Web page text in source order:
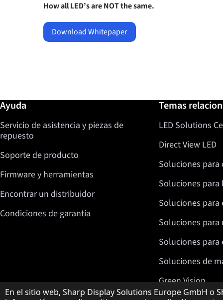
How all LED’s are NOT the same.
Download Whitepaper
Más información / Ayuda
Ayuda
Servicio de asistencia y piezas de
repuesto
Soporte de producto
Firmware y herramientas
Encontrar un distribuidor
Condiciones de garantía
Temas
LED Solutions
Direct View LED
Soluciones para
Soluciones para
Soluciones
Soluciones para
Soluciones
Soluciones de
Green Vision
Aviso sobre protección de datos
En el sitio web, Sharp Display Solutions Europe GmbH